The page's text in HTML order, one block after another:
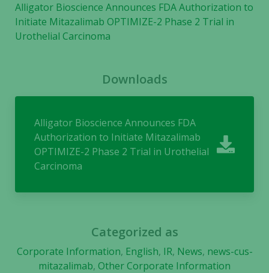
Alligator Bioscience Announces FDA Authorization to
Initiate Mitazalimab OPTIMIZE-2 Phase 2 Trial in
Urothelial Carcinoma
Downloads
Alligator Bioscience Announces FDA
Authorization to Initiate Mitazalimab
OPTIMIZE-2 Phase 2 Trial in Urothelial
Carcinoma
Categorized as
Corporate Information, English, IR, News, news-cus-
mitazalimab, Other Corporate Information
In order for
our website
during your
cookies,
some
functionality
will
Marketing
By sharing
your